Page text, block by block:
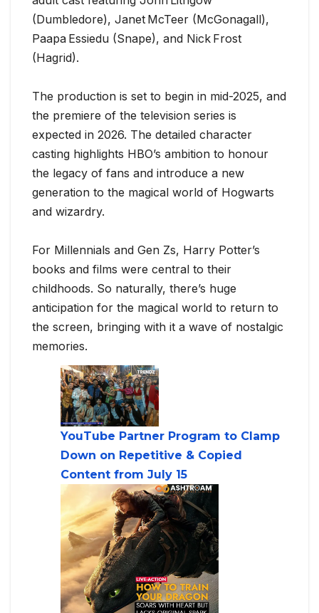
(Dumbledore), Janet McTeer (McGonagall),
Paapa Essiedu (Snape), and Nick Frost
(Hagrid).
The production is set to begin in mid-2025, and
the premiere of the television series is
expected in 2026. The detailed character
casting highlights HBO’s ambition to honour
the legacy of fans and introduce a new
generation to the magical world of Hogwarts
and wizardry.
For Millennials and Gen Zs, Harry Potter’s
books and films were central to their
childhoods. So naturally, there’s huge
anticipation for the magical world to return to
the screen, bringing with it a wave of nostalgic
memories.
YouTube Partner Program to Clamp
Down on Repetitive & Copied
Content from July 15